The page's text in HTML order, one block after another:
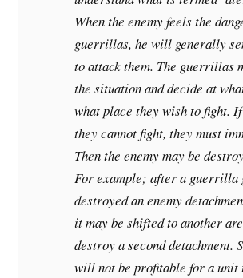
When the enemy feels the
guerrillas, he will generally
to attack them. The guerrillas
the situation and decide at
what place they wish to fight.
they cannot fight, they must
Then the enemy may be
For example; after a guerrilla
destroyed an enemy
it may be shifted to another
destroy a second detachment.
will not be profitable for a unit